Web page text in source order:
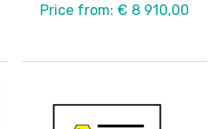
Price from: € 8 910,00